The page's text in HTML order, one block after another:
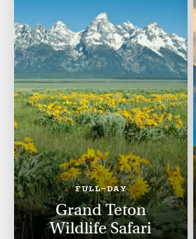
FULL-DAY
Grand Teton
Wildlife Safari